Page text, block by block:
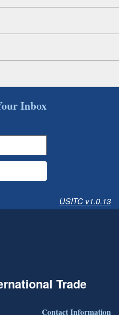
Inbox
USITC v1.0.13
Trade
Contact Information